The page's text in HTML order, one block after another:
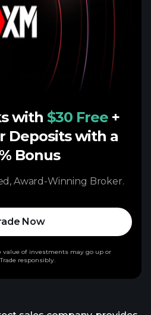
with $30 Free +
Deposits with a
Bonus
Award-Winning Broker.
Now
value of investments may go up or
responsibly.